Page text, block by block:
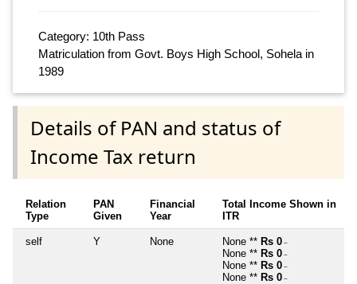
Category: 10th Pass
Matriculation from Govt. Boys High School, Sohela in
1989
Details of PAN and status of
Income Tax return
Relation
Type
PAN
Given
Financial
Year
Total Income Shown in
ITR
self Y None None ** Rs 0 ~
None ** Rs 0 ~
None ** Rs 0 ~
None ** Rs 0 ~